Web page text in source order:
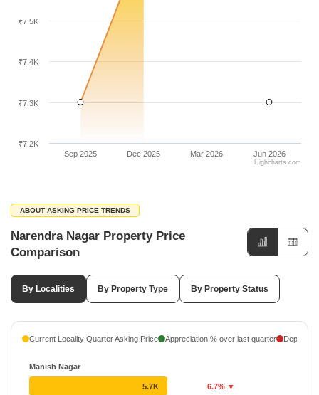
Sep 2025 Dec 2025 Mar 2026 Jun 2026
₹7.2K
₹7.3K
₹7.4K
₹7.5K
Highcharts.com
ABOUT ASKING PRICE TRENDS
Narendra Nagar Property Price
Comparison
By Localities By Property Type By Property Status
Current Locality Quarter Asking Price Appreciation % over last quarter
Manish Nagar
5.7K 6.7% ▼